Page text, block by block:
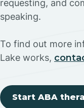
requesting, and
speaking.
To find out more
Lake works,
Start ABA